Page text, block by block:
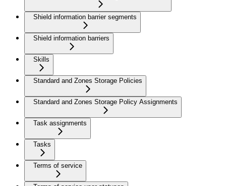
Shield information barrier segments
Shield information barriers
Skills
Standard and Zones Storage Policies
Standard and Zones Storage Policy Assignments
Task assignments
Tasks
Terms of service